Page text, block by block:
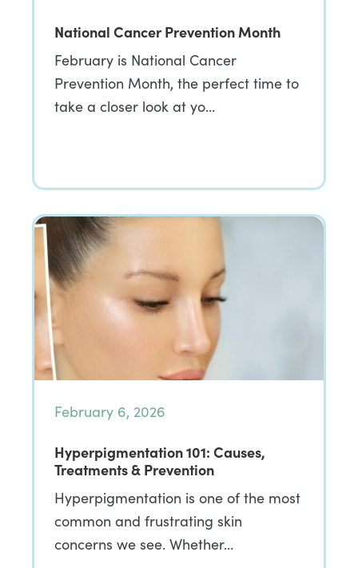
National Cancer Prevention Month
February is National Cancer
Prevention Month, the perfect time to
take a closer look at yo…
February 6, 2026
Hyperpigmentation 101: Causes,
Treatments & Prevention
Hyperpigmentation is one of the most
common and frustrating skin
concerns we see. Whether…